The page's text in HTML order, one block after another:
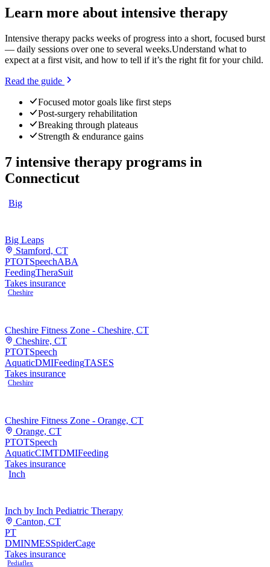
Learn more about intensive therapy
Intensive therapy packs weeks of progress into a short, focused burst
— daily sessions over one to several weeks.Understand what to
expect at a first visit, and how to tell if it’s the right fit for your child.
Read the guide
Focused motor goals like first steps
Post-surgery rehabilitation
Breaking through plateaus
Strength & endurance gains
7 intensive therapy programs in
Connecticut
Big
Big Leaps
Stamford, CT
PTOTSpeechABA
FeedingTheraSuit
Takes insurance
Cheshire
Cheshire Fitness Zone - Cheshire, CT
Cheshire, CT
PTOTSpeech
AquaticDMIFeedingTASES
Takes insurance
Cheshire
Cheshire Fitness Zone - Orange, CT
Orange, CT
PTOTSpeech
AquaticCIMTDMIFeeding
Takes insurance
Inch
Inch by Inch Pediatric Therapy
Canton, CT
PT
DMINMESSpiderCage
Takes insurance
Pediaflex